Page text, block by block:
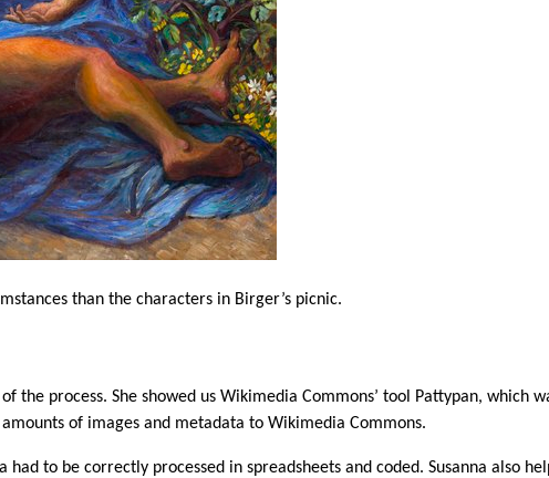
than the characters in Birger’s picnic.
the process. She showed us Wikimedia Commons’ tool Pattypan, which
of images and metadata to Wikimedia Commons.
to be correctly processed in spreadsheets and coded. Susanna also